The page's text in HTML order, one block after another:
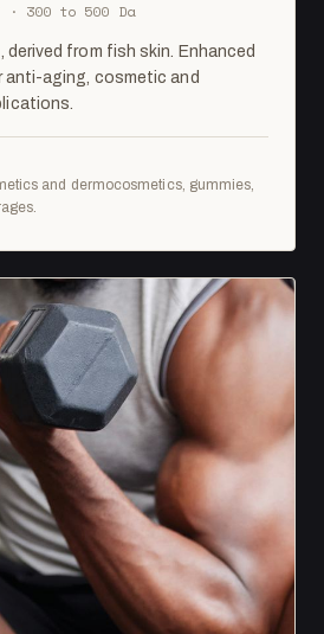
300 to 500 Da
derived from fish skin. Enhanced
aging, cosmetic and
and dermocosmetics, gummies,